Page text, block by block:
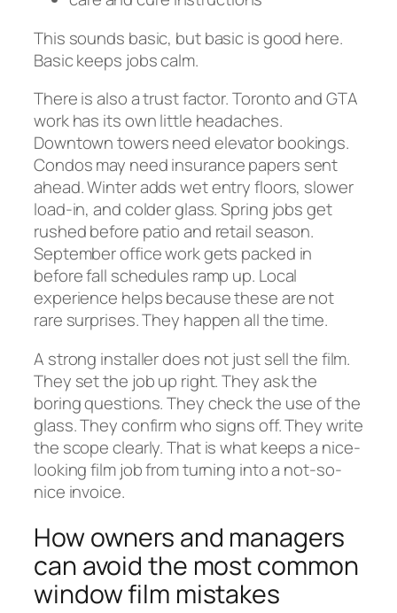
This sounds basic, but basic is good here.
Basic keeps jobs calm.
There is also a trust factor. Toronto and GTA
work has its own little headaches.
Downtown towers need elevator bookings.
Condos may need insurance papers sent
ahead. Winter adds wet entry floors, slower
load-in, and colder glass. Spring jobs get
rushed before patio and retail season.
September office work gets packed in
before fall schedules ramp up. Local
experience helps because these are not
rare surprises. They happen all the time.
A strong installer does not just sell the film.
They set the job up right. They ask the
boring questions. They check the use of the
glass. They confirm who signs off. They write
the scope clearly. That is what keeps a nice-
looking film job from turning into a not-so-
nice invoice.
How owners and managers
can avoid the most common
window film mistakes